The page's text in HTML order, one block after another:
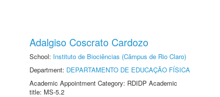
Adalgiso Coscrato Cardozo
School: Instituto de Biociências (Câmpus de Rio Claro)
Department: DEPARTAMENTO DE EDUCAÇÃO FÍSICA
Academic Appointment Category: RDIDP Academic
title: MS-5.2